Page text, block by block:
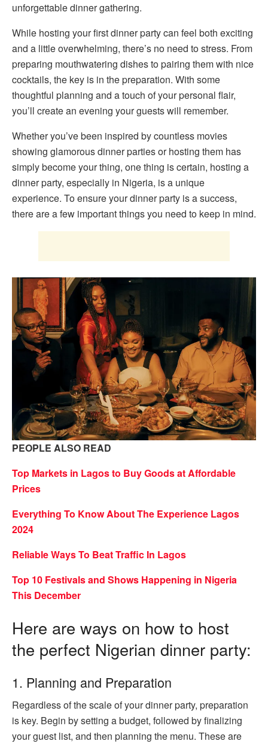
unforgettable dinner gathering.
While hosting your first dinner party can feel both exciting
and a little overwhelming, there’s no need to stress. From
preparing mouthwatering dishes to pairing them with nice
cocktails, the key is in the preparation. With some
thoughtful planning and a touch of your personal flair,
you’ll create an evening your guests will remember.
Whether you’ve been inspired by countless movies
showing glamorous dinner parties or hosting them has
simply become your thing, one thing is certain, hosting a
dinner party, especially in Nigeria, is a unique
experience. To ensure your dinner party is a success,
there are a few important things you need to keep in mind.
PEOPLE ALSO READ
Top Markets in Lagos to Buy Goods at Affordable
Prices
Everything To Know About The Experience Lagos
2024
Reliable Ways To Beat Traffic In Lagos
Top 10 Festivals and Shows Happening in Nigeria
This December
Here are ways on how to host
the perfect Nigerian dinner party:
1. Planning and Preparation
Regardless of the scale of your dinner party, preparation
is key. Begin by setting a budget, followed by finalizing
your guest list, and then planning the menu. These are